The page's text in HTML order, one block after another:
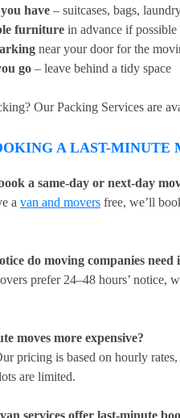
have – suitcases, bags,
furniture in advance if possible
near your door for the
go – leave behind a tidy space
Our Packing Services are
A LAST-MINUTE
a same-day or next-day
a van and movers free, we’ll
do moving companies need
prefer 24–48 hours’ notice,
moves more expensive?
pricing is based on hourly
are limited.
services offer last-minute